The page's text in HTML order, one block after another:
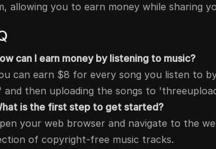
allowing you to earn money while sharing
can I earn money by listening to music?
can earn $8 for every song you listen to
and then uploading the songs to
is the first step to get started?
your web browser and navigate to the
of copyright-free music tracks.